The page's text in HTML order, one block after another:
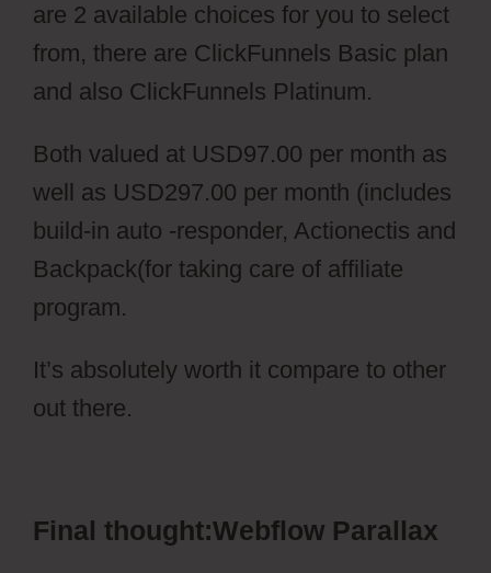
are 2 available choices for you to select
from, there are ClickFunnels Basic plan
and also ClickFunnels Platinum.
Both valued at USD97.00 per month as
well as USD297.00 per month (includes
build-in auto -responder, Actionectis and
Backpack(for taking care of affiliate
program.
It’s absolutely worth it compare to other
out there.
Final thought:Webflow Parallax